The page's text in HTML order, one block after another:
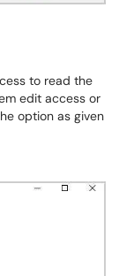
to read the
edit access or
option as given